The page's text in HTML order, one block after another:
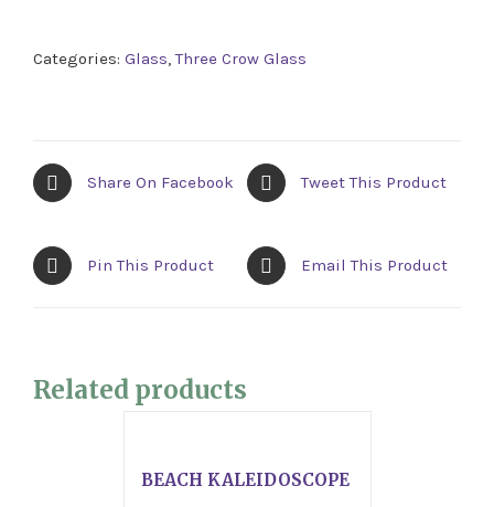
Categories: Glass ,Three Crow Glass
Share On Facebook Tweet This Product
Pin This Product Email This Product
Related products
BEACH KALEIDOSCOPE